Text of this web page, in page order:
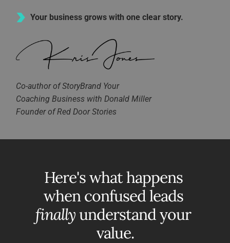
Your business grows with one clear story.
Co-author of StoryBrand Your
Coaching Business with Donald Miller
Founder of Red Door Stories
Here's what happens
when confused leads
finally understand your
value.